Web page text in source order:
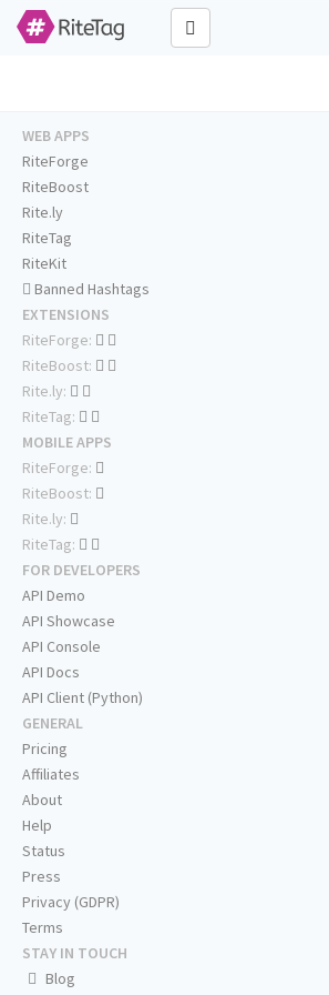
WEB APPS
RiteForge
RiteBoost
Rite.ly
RiteTag
RiteKit
Banned Hashtags
EXTENSIONS
RiteForge:
RiteBoost:
Rite.ly:
RiteTag:
MOBILE APPS
RiteForge:
RiteBoost:
Rite.ly:
RiteTag:
FOR DEVELOPERS
API Demo
API Showcase
API Console
API Docs
API Client (Python)
GENERAL
Pricing
Affiliates
About
Help
Status
Press
Privacy (GDPR)
Terms
STAY IN TOUCH
Blog